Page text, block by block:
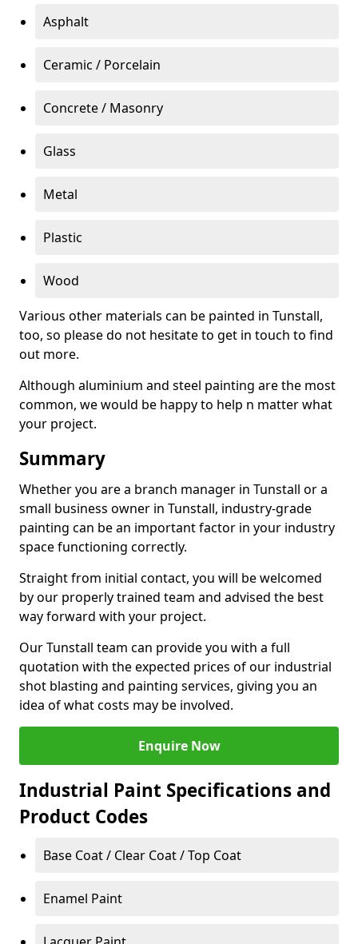
Asphalt
Ceramic / Porcelain
Concrete / Masonry
Glass
Metal
Plastic
Wood
Various other materials can be painted in Tunstall,
too, so please do not hesitate to get in touch to find
out more.
Although aluminium and steel painting are the most
common, we would be happy to help n matter what
your project.
Summary
Whether you are a branch manager in Tunstall or a
small business owner in Tunstall, industry-grade
painting can be an important factor in your industry
space functioning correctly.
Straight from initial contact, you will be welcomed
by our properly trained team and advised the best
way forward with your project.
Our Tunstall team can provide you with a full
quotation with the expected prices of our industrial
shot blasting and painting services, giving you an
idea of what costs may be involved.
Enquire Now
Industrial Paint Specifications and
Product Codes
Base Coat / Clear Coat / Top Coat
Enamel Paint